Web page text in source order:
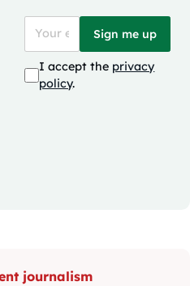
Sign me up
I accept the privacy
policy.
journalism